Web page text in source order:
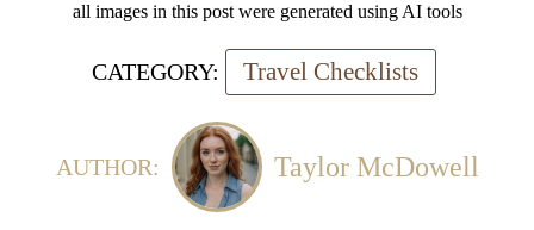
all images in this post were generated using AI tools
CATEGORY: Travel Checklists
AUTHOR: Taylor McDowell